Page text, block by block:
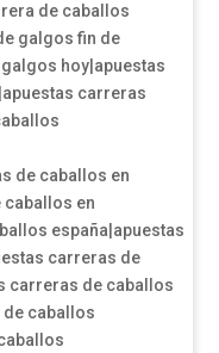
de caballos
galgos fin de
hoy|apuestas
carreras
de caballos en
en
españa|apuestas
carreras de
carreras de caballos
caballos